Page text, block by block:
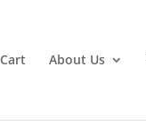
Cart About Us